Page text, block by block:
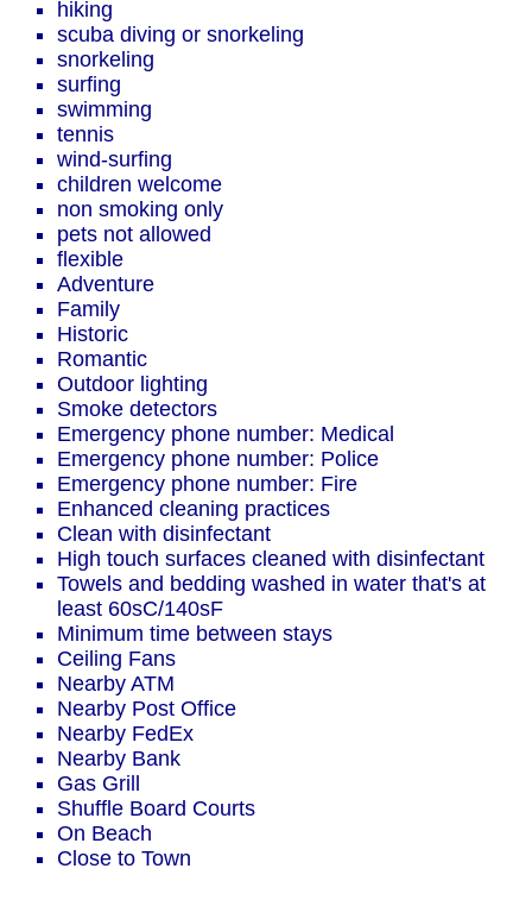
hiking
scuba diving or snorkeling
snorkeling
surfing
swimming
tennis
wind-surfing
children welcome
non smoking only
pets not allowed
flexible
Adventure
Family
Historic
Romantic
Outdoor lighting
Smoke detectors
Emergency phone number: Medical
Emergency phone number: Police
Emergency phone number: Fire
Enhanced cleaning practices
Clean with disinfectant
High touch surfaces cleaned with disinfectant
Towels and bedding washed in water that's at
least 60sC/140sF
Minimum time between stays
Ceiling Fans
Nearby ATM
Nearby Post Office
Nearby FedEx
Nearby Bank
Gas Grill
Shuffle Board Courts
On Beach
Close to Town